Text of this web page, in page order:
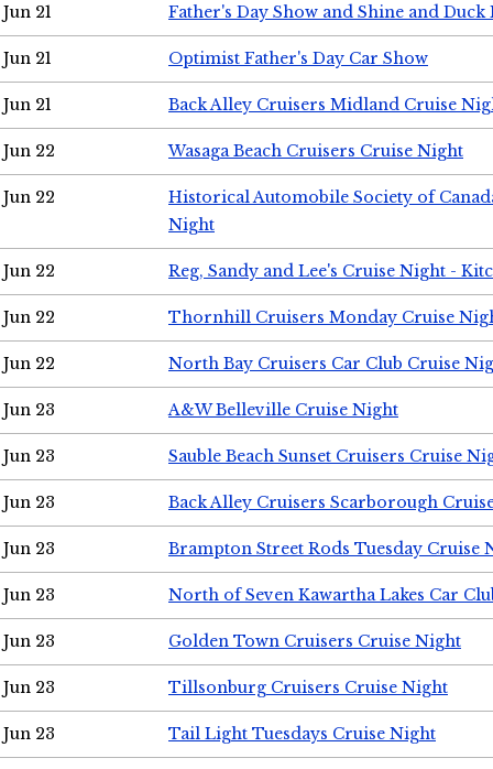
Jun 21 Father's Day Show and Shine and Duck
Jun 21 Optimist Father's Day Car Show
Jun 21 Back Alley Cruisers Midland Cruise
Jun 22 Wasaga Beach Cruisers Cruise Night
Jun 22
Historical Automobile Society of
Night
Jun 22 Reg, Sandy and Lee's Cruise Night -
Jun 22 Thornhill Cruisers Monday Cruise
Jun 22 North Bay Cruisers Car Club Cruise
Jun 23 A&W Belleville Cruise Night
Jun 23 Sauble Beach Sunset Cruisers Cruise
Jun 23 Back Alley Cruisers Scarborough
Jun 23 Brampton Street Rods Tuesday Cruise
Jun 23 North of Seven Kawartha Lakes Car
Jun 23 Golden Town Cruisers Cruise Night
Jun 23 Tillsonburg Cruisers Cruise Night
Jun 23 Tail Light Tuesdays Cruise Night